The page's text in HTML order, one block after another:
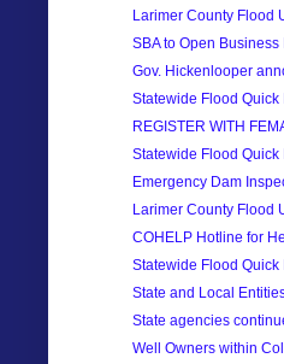
Larimer County Flood
SBA to Open
Gov. Hickenlooper
Statewide Flood Quick
REGISTER WITH
Statewide Flood Quick
Emergency Dam
Larimer County Flood
COHELP Hotline for
Statewide Flood Quick
State and Local
State agencies
Well Owners within